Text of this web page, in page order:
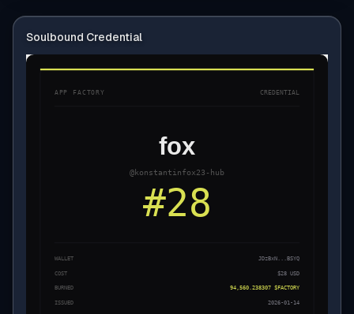
Soulbound Credential